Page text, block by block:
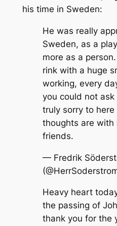
his time in Sweden:
He was really
Sweden, as a
more as a
rink with a huge
working, every
you could not ask
truly sorry to
thoughts are with
friends.
— Fredrik
Heavy heart
the passing of
thank you for the